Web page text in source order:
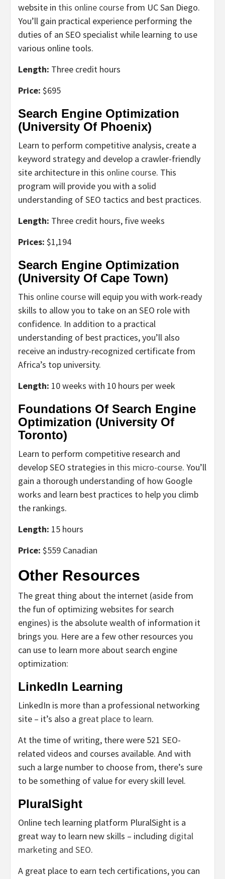
website in this online course from UC San Diego.
You’ll gain practical experience performing the
duties of an SEO specialist while learning to use
various online tools.
Length: Three credit hours
Price: $695
Search Engine Optimization
(University Of Phoenix)
Learn to perform competitive analysis, create a
keyword strategy and develop a crawler-friendly
site architecture in this online course. This
program will provide you with a solid
understanding of SEO tactics and best practices.
Length: Three credit hours, five weeks
Prices: $1,194
Search Engine Optimization
(University Of Cape Town)
This online coursewill equip you with work-ready
skills to allow you to take on an SEO role with
confidence. In addition to a practical
understanding of best practices, you’ll also
receive an industry-recognized certificate from
Africa’s top university.
Length: 10 weeks with 10 hours per week
Foundations Of Search Engine
Optimization (University Of
Toronto)
Learn to perform competitive research and
develop SEO strategies in this micro-course. You’ll
gain a thorough understanding of how Google
works and learn best practices to help you climb
the rankings.
Length: 15 hours
Price: $559 Canadian
Other Resources
The great thing about the internet (aside from
the fun of optimizing websites for search
engines) is the absolute wealth of information it
brings you. Here are a few other resources you
can use to learn more about search engine
optimization:
LinkedIn Learning
LinkedIn is more than a professional networking
site – it’s also a great place to learn.
At the time of writing, there were 521 SEO-
related videos and courses available. And with
such a large number to choose from, there’s sure
to be something of value for every skill level.
PluralSight
Online tech learning platform PluralSight is a
great way to learn new skills – including digital
marketing and SEO.
A great place to earn tech certifications, you can